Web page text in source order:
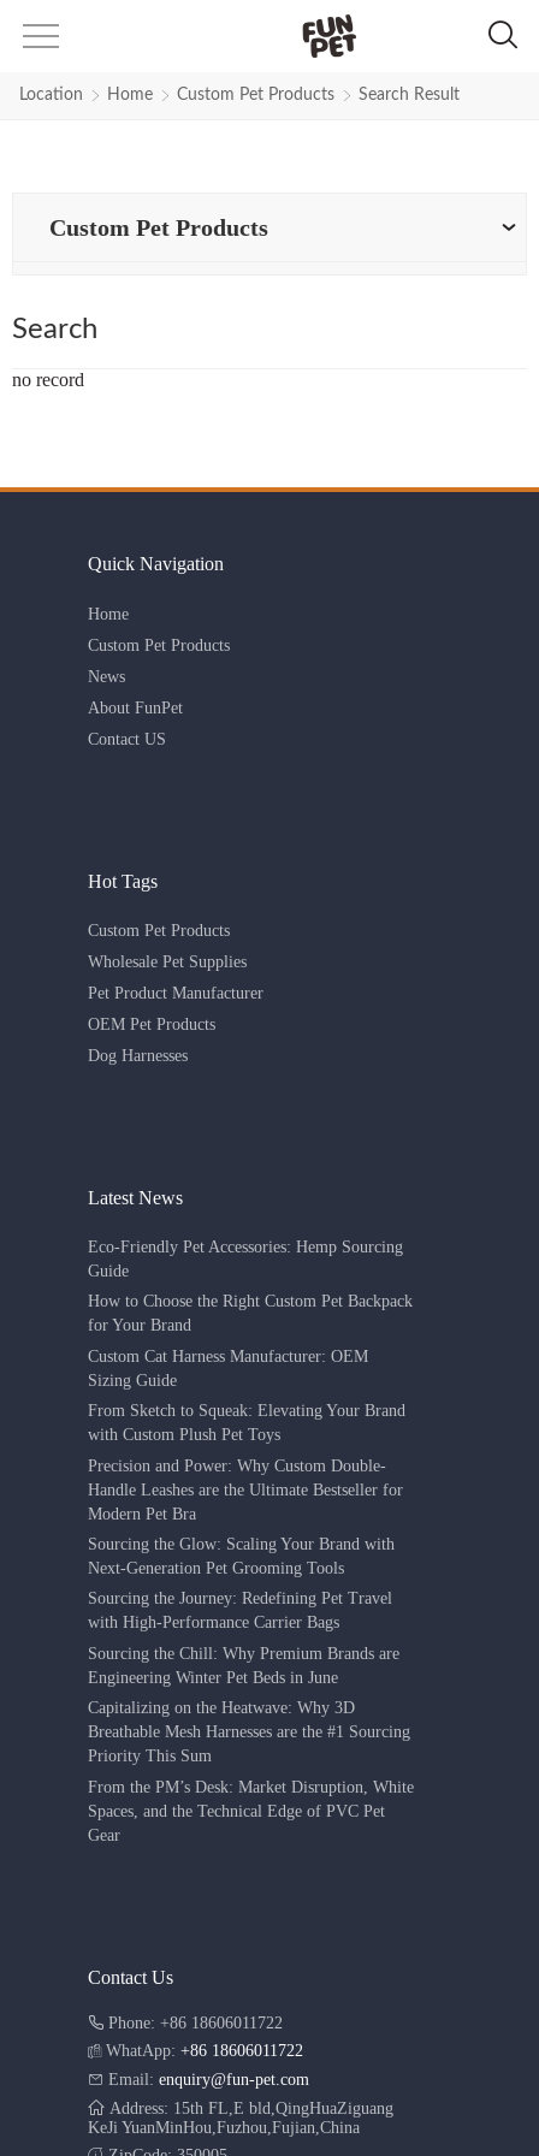
Search Results for polyester-
Location Home Custom Pet Products Search Result
Custom Pet Products
Search
no record
Quick Navigation
Home
Custom Pet Products
News
About FunPet
Contact US
Hot Tags
Custom Pet Products
Wholesale Pet Supplies
Pet Product Manufacturer
OEM Pet Products
Dog Harnesses
Latest News
Eco-Friendly Pet Accessories: Hemp Sourcing
Guide
How to Choose the Right Custom Pet Backpack
for Your Brand
Custom Cat Harness Manufacturer: OEM
Sizing Guide
From Sketch to Squeak: Elevating Your Brand
with Custom Plush Pet Toys
Precision and Power: Why Custom Double-
Handle Leashes are the Ultimate Bestseller for
Modern Pet Bra
Sourcing the Glow: Scaling Your Brand with
Next-Generation Pet Grooming Tools
Sourcing the Journey: Redefining Pet Travel
with High-Performance Carrier Bags
Sourcing the Chill: Why Premium Brands are
Engineering Winter Pet Beds in June
Capitalizing on the Heatwave: Why 3D
Breathable Mesh Harnesses are the #1 Sourcing
Priority This Sum
From the PM’s Desk: Market Disruption, White
Spaces, and the Technical Edge of PVC Pet
Gear
Contact Us
Phone: +86 18606011722
WhatApp:+86 18606011722
Email: enquiry@fun-pet.com
Address: 15th FL,E bld,QingHuaZiguang
KeJi YuanMinHou,Fuzhou,Fujian,China